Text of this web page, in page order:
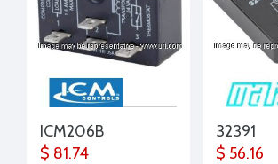
ICM206B
$ 81.74
32391
$ 56.16